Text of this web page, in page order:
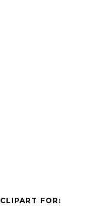
CLIPART FOR: